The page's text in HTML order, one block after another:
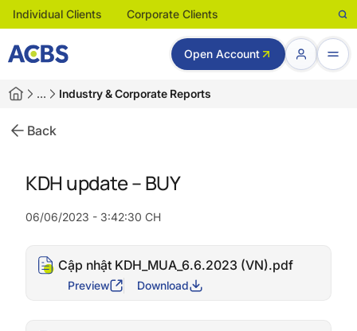
Individual Clients Corporate Clients
Open Account
… Industry & Corporate Reports
Back
KDH update – BUY
06/06/2023 - 3:42:30 CH
Cập nhật KDH_MUA_6.6.2023 (VN).pdf
Preview Download